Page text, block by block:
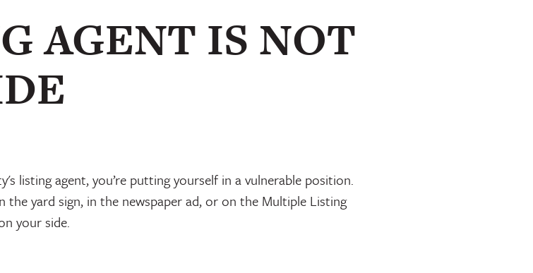
AGENT IS NOT
listing agent, you’re putting yourself in a vulnerable position.
yard sign, in the newspaper ad, or on the Multiple Listing
your side.